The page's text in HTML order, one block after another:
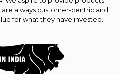
always customer-centric and
for what they have invested.